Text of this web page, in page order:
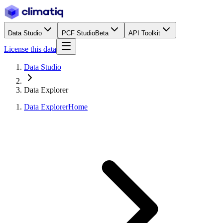
Data Studio PCF StudioBeta API Toolkit
License this data
Data Studio
Data Explorer
Data ExplorerHome